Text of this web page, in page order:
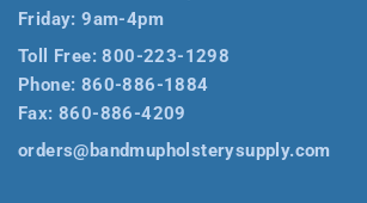
Friday: 9am-4pm
Toll Free:800-223-1298
Phone: 860-886-1884
Fax: 860-886-4209
orders@bandmupholsterysupply.com